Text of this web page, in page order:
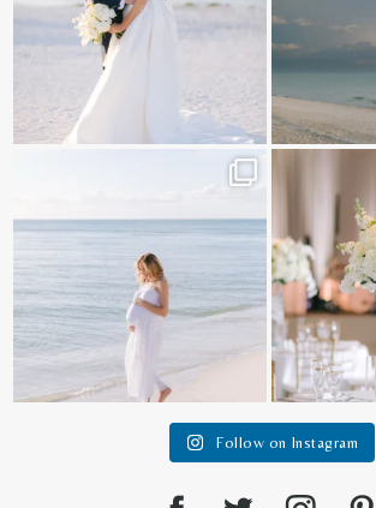
It is such a joy to capture a family
White on
Follow on Instagram